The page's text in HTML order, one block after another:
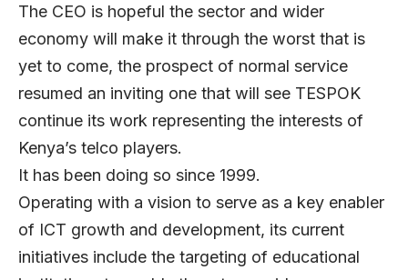
The CEO is hopeful the sector and wider
economy will make it through the worst that is
yet to come, the prospect of normal service
resumed an inviting one that will see TESPOK
continue its work representing the interests of
Kenya’s telco players.
It has been doing so since 1999.
Operating with a vision to serve as a key enabler
of ICT growth and development, its current
initiatives include the targeting of educational